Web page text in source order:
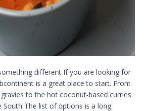
different If you are looking for
is a great place to start. From
to the hot coconut-based curries
South The list of options is a long